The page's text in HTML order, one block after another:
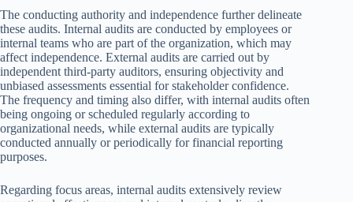
The conducting authority and independence further delineate
these audits. Internal audits are conducted by employees or
internal teams who are part of the organization, which may
affect independence. External audits are carried out by
independent third-party auditors, ensuring objectivity and
unbiased assessments essential for stakeholder confidence.
The frequency and timing also differ, with internal audits often
being ongoing or scheduled regularly according to
organizational needs, while external audits are typically
conducted annually or periodically for financial reporting
purposes.
Regarding focus areas, internal audits extensively review